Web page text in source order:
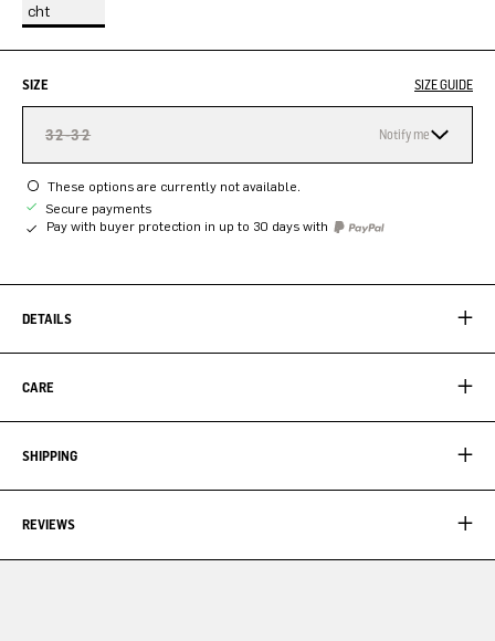
SIZE SIZE GUIDE
32-32 Notify me
These options are currently not available.
Secure payments
Pay with buyer protection in up to 30 days with
DETAILS
CARE
SHIPPING
REVIEWS